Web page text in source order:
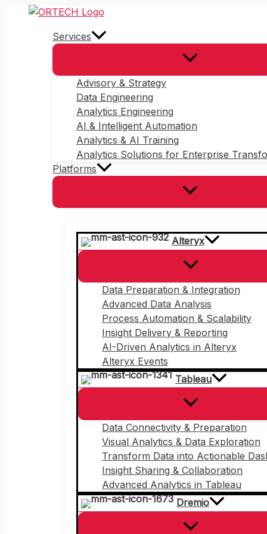
Services
Advisory & Strategy
Data Engineering
Analytics Engineering
AI & Intelligent Automation
Analytics & AI Training
Analytics Solutions for Enterprise
Platforms
Alteryx
Data Preparation & Integration
Advanced Data Analysis
Process Automation & Scalability
Insight Delivery & Reporting
AI-Driven Analytics in Alteryx
Alteryx Events
Tableau
Data Connectivity & Preparation
Visual Analytics & Data Exploration
Transform Data into Actionable
Insight Sharing & Collaboration
Advanced Analytics in Tableau
Dremio